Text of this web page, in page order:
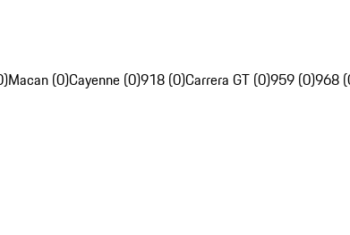
Macan (0)Cayenne (0)918 (0)Carrera GT (0)959 (0)968